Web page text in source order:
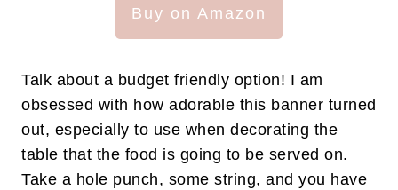
Buy on Amazon
Talk about a budget friendly option! I am
obsessed with how adorable this banner turned
out, especially to use when decorating the
table that the food is going to be served on.
Take a hole punch, some string, and you have